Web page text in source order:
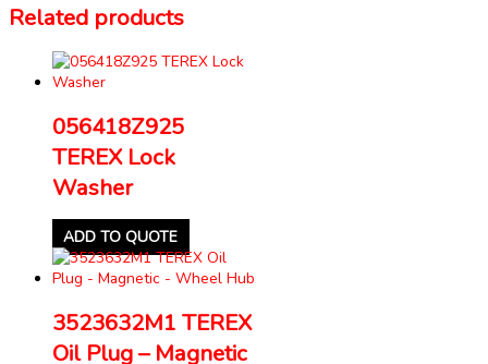
Related products
056418Z925
TEREX Lock
Washer
ADD TO QUOTE
3523632M1 TEREX
Oil Plug – Magnetic